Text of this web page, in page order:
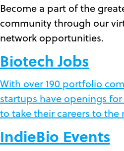
Become a part of the
community through our
network opportunities.
Biotech Jobs
With over 190 portfolio
startups have openings
to take their careers to the
IndieBio Events